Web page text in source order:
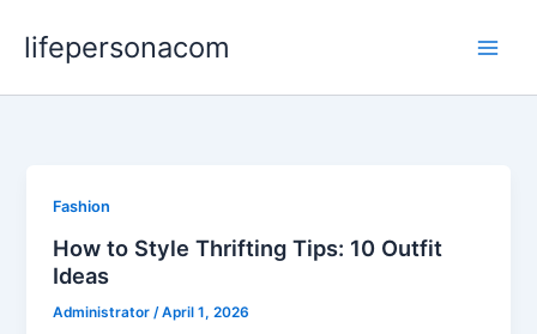
lifepersonacom
Fashion
How to Style Thrifting Tips: 10 Outfit
Ideas
Administrator/April 1, 2026